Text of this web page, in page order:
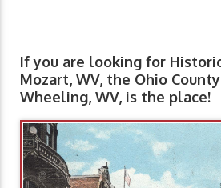
If you are looking for
Mozart, WV, the Ohio
Wheeling, WV, is the place!